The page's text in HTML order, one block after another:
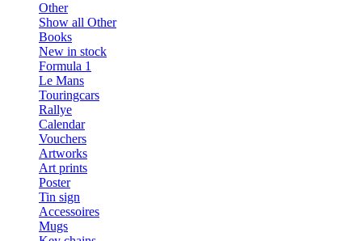
Other
Show all Other
Books
New in stock
Formula 1
Le Mans
Touringcars
Rallye
Calendar
Vouchers
Artworks
Art prints
Poster
Tin sign
Accessoires
Mugs